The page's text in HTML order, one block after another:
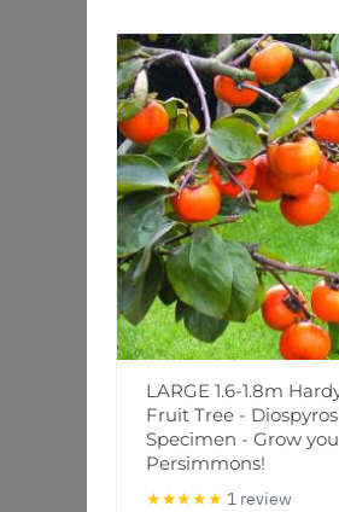
LARGE 1.6-1.8m
Fruit Tree -
Specimen - Grow
Persimmons!
★★★★★ 1 review